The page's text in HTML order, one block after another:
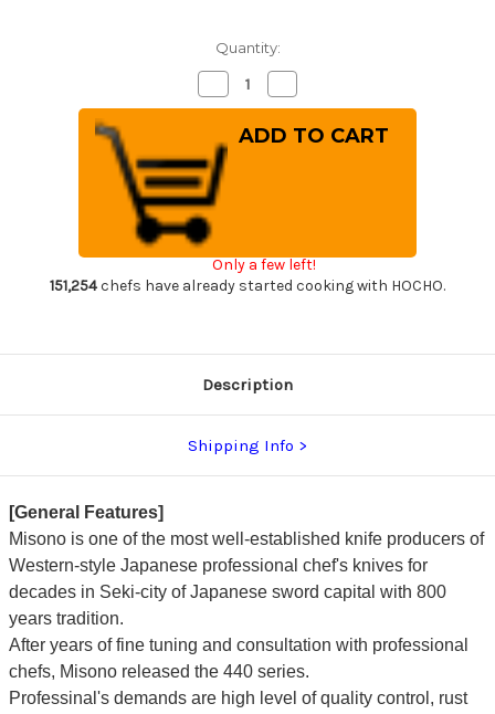
Quantity:
Decrease
Quantity
of
Misono
440
Hyper-
Chrome
Molybdenum
Stainless
PH
Japanese
Chef's
Petty
Knife(Utility)
150mm
Quantity
of
Misono
440
Chef's
Petty
Knife(Utility)
Only a few left!
151,254chefs have already started cooking with HOCHO.
Description
Shipping Info
[General Features]
Misono is one of the most well-established knife producers of
Western-style Japanese professional chef's knives for
decades in Seki-city of Japanese sword capital with 800
years tradition.
After years of fine tuning and consultation with professional
chefs, Misono released the 440 series.
Professinal's demands are high level of quality control, rust